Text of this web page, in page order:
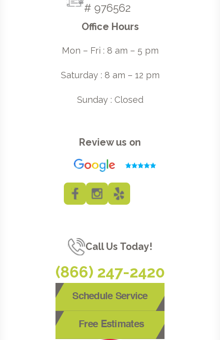
# 976562
Office Hours
Mon – Fri : 8 am – 5 pm
Saturday : 8 am – 12 pm
Sunday : Closed
Review us on
Call Us Today!
(866) 247-2420
Schedule Service
Free Estimates